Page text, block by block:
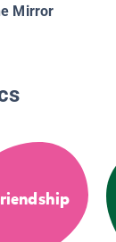
Mirror